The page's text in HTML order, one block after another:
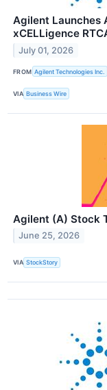
Agilent Launches
xCELLigence
July 01, 2026
FROM Agilent Technologies Inc.
VIA Business Wire
Agilent (A) Stock
June 25, 2026
VIA StockStory